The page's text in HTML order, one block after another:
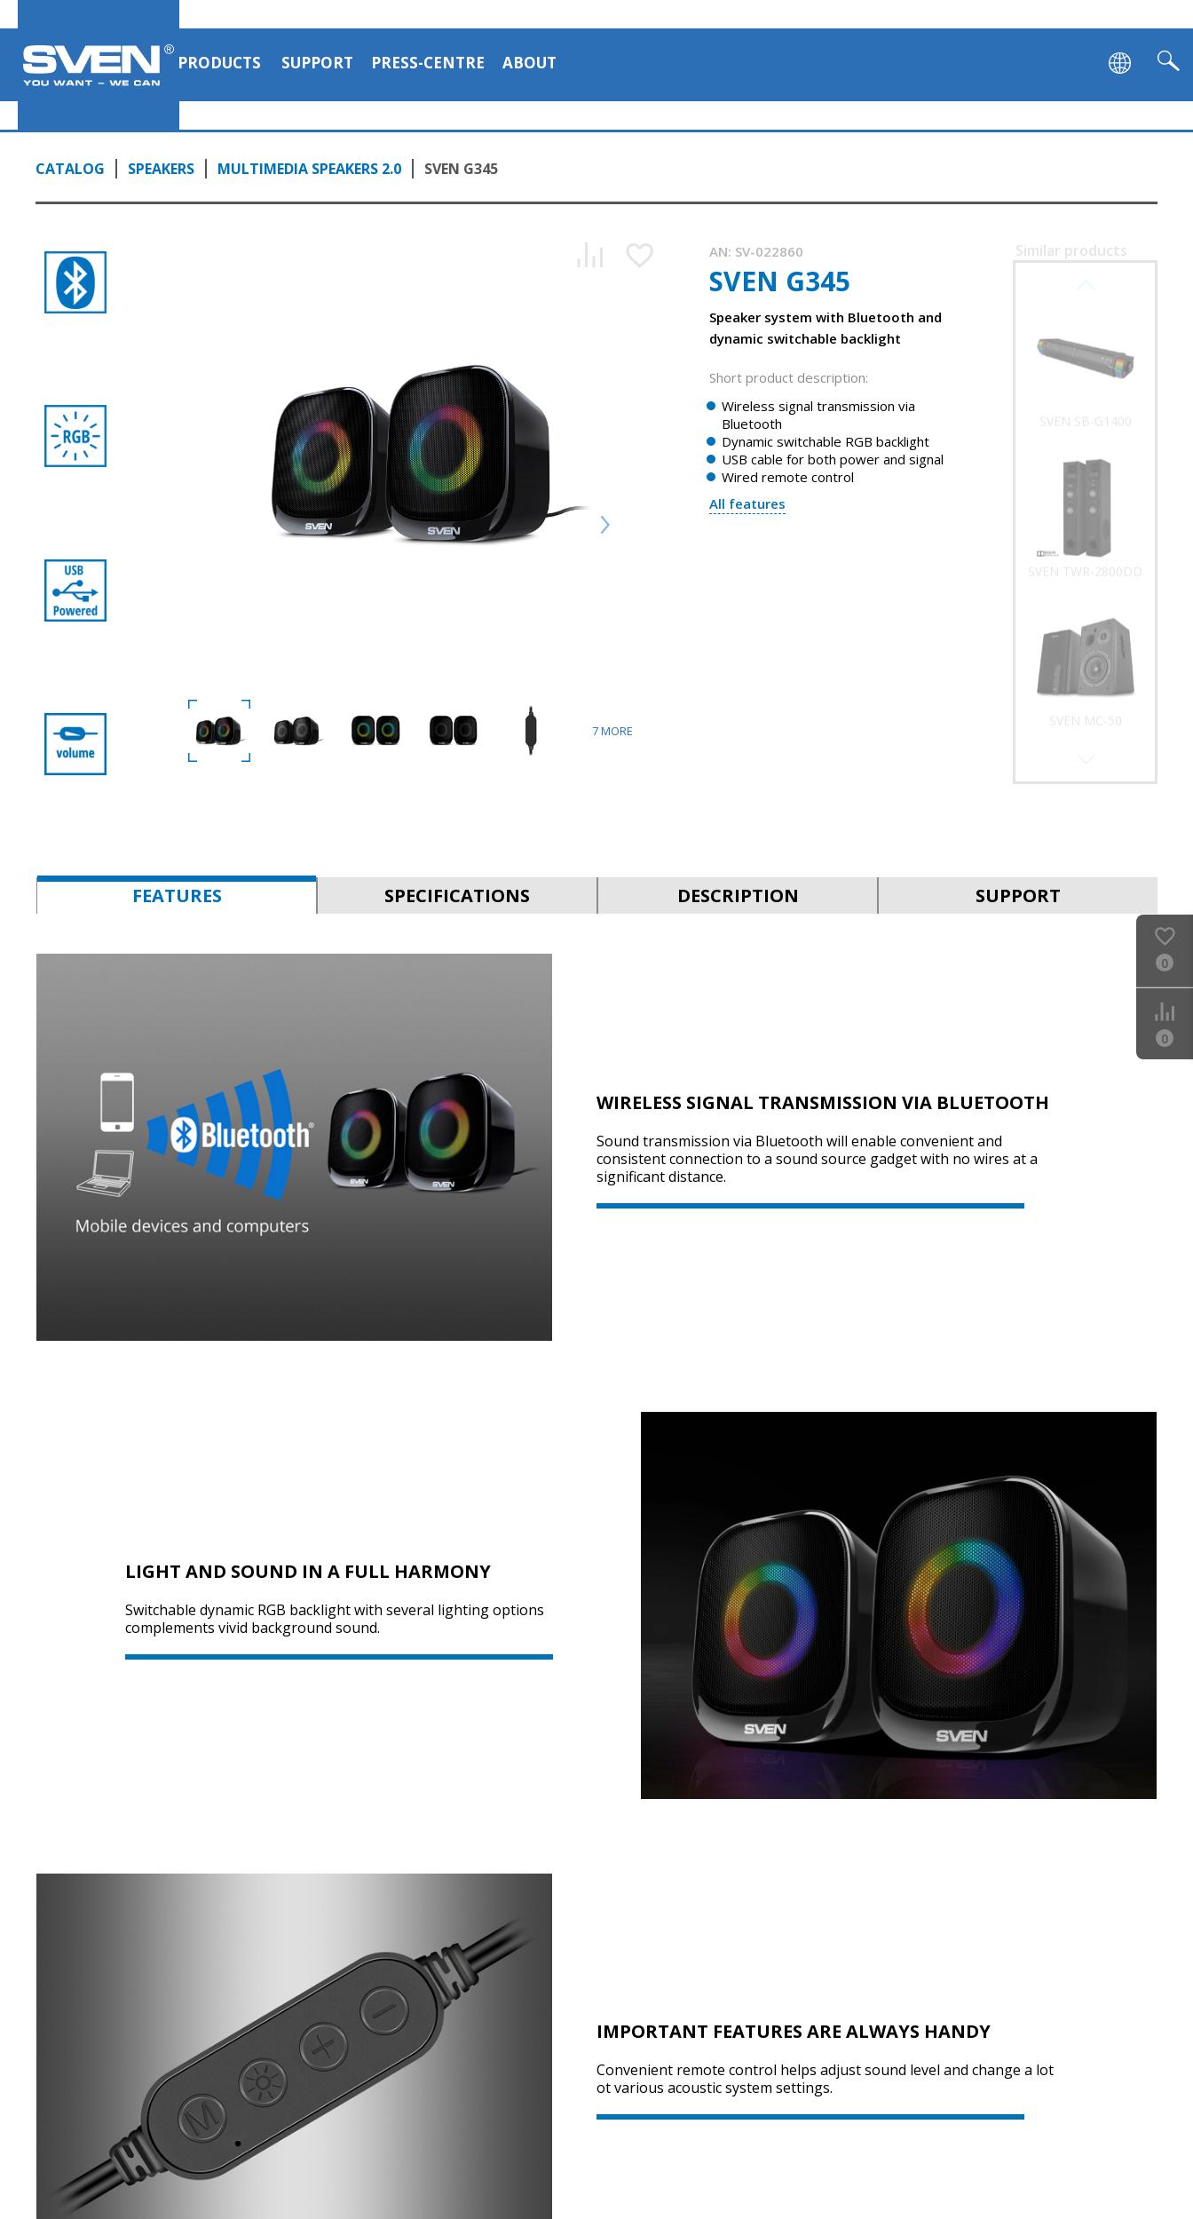
PRODUCTS SUPPORT PRESS-CENTRE ABOUT
CATALOG SPEAKERS MULTIMEDIA SPEAKERS 2.0 SVEN G345
7MORE
AN: SV-022860
SVEN G345
Speaker system with Bluetooth and
dynamic switchable backlight
Short product description:
Wireless signal transmission via
Bluetooth
Dynamic switchable RGB backlight
USB cable for both power and signal
Wired remote control
All features
Similar products
SVEN SB-G1400
SVEN TWR-2800DD
SVEN MC-50
SVEN MC-5
SVEN SPS-725
FEATURES SPECIFICATIONS DESCRIPTION SUPPORT
WIRELESS SIGNAL TRANSMISSION VIA BLUETOOTH
Sound transmission via Bluetooth will enable convenient and
consistent connection to a sound source gadget with no wires at a
significant distance.
LIGHT AND SOUND IN A FULL HARMONY
Switchable dynamic RGB backlight with several lighting options
complements vivid background sound.
IMPORTANT FEATURES ARE ALWAYS HANDY
Convenient remote control helps adjust sound level and change a lot
ot various acoustic system settings.
0
0